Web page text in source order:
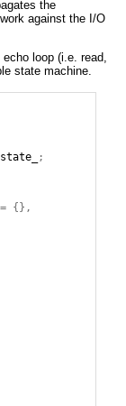
the
against the I/O
loop (i.e. read,
state machine.
state_
;
= {},